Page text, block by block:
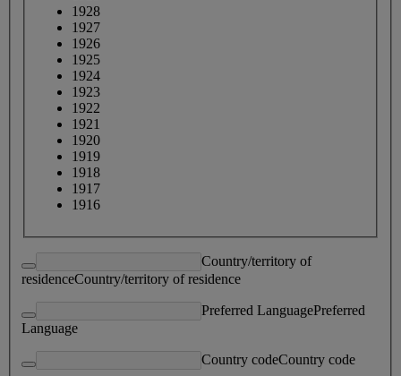
1928
1927
1926
1925
1924
1923
1922
1921
1920
1919
1918
1917
1916
Country/territory of
residenceCountry/territory of residence
Preferred LanguagePreferred
Language
Country codeCountry code